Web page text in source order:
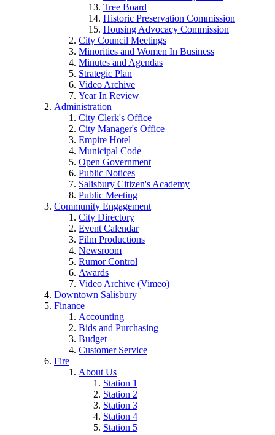
Tree Board
Historic Preservation Commission
Housing Advocacy Commission
City Council Meetings
Minorities and Women In Business
Minutes and Agendas
Strategic Plan
Video Archive
Year In Review
Administration
City Clerk's Office
City Manager's Office
Empire Hotel
Municipal Code
Open Government
Public Notices
Salisbury Citizen's Academy
Public Meeting
Community Engagement
City Directory
Event Calendar
Film Productions
Newsroom
Rumor Control
Awards
Video Archive (Vimeo)
Downtown Salisbury
Finance
Accounting
Bids and Purchasing
Budget
Customer Service
Fire
About Us
Station 1
Station 2
Station 3
Station 4
Station 5